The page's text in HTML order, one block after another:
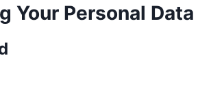
Your Personal Data